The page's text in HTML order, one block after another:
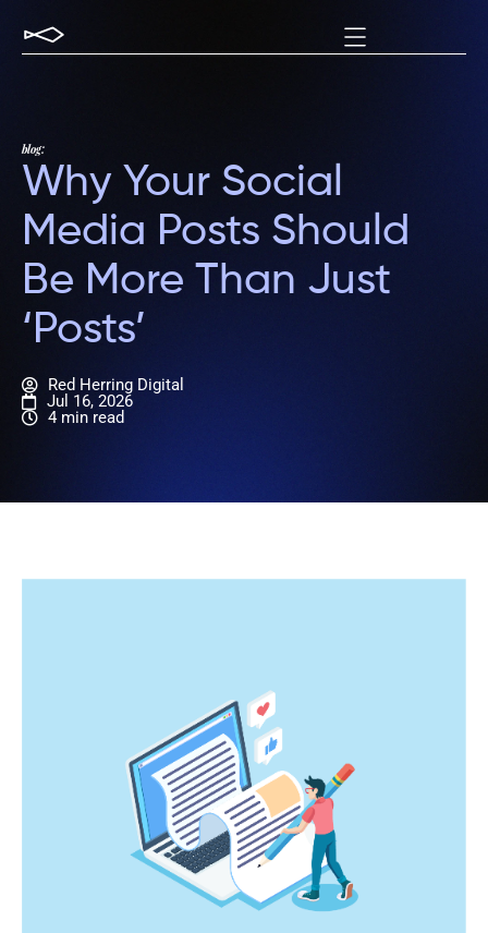
blog:
Why Your Social
Media Posts Should
Be More Than Just
‘Posts’
Red Herring Digital
Jul 16, 2026
4 min read